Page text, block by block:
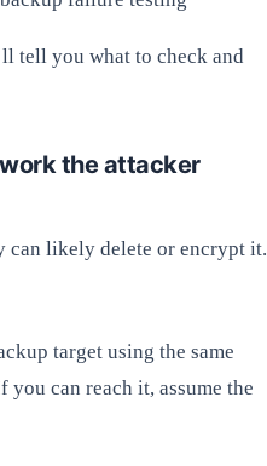
tell you what to check and
the attacker
can likely delete or encrypt it.
target using the same
you can reach it, assume the